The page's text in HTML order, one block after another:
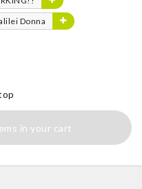
Donna
in your cart